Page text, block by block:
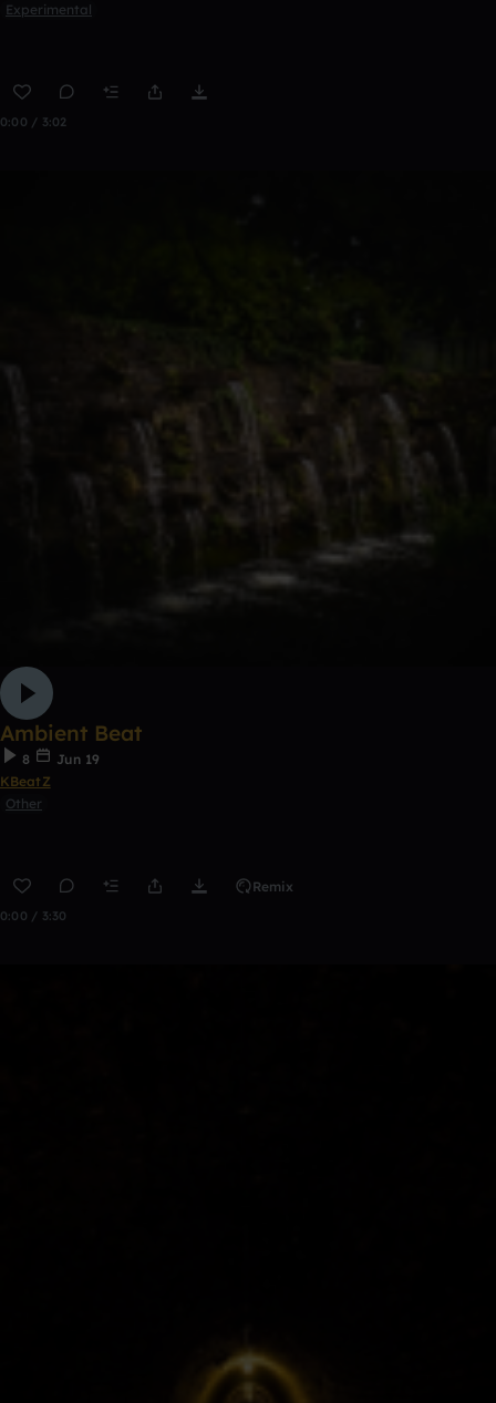
Experimental
0:00 / 3:02
Ambient Beat
8
Jun 19
KBeatZ
Other
Remix
0:00 / 3:30